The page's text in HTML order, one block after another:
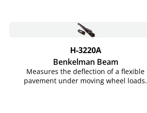
H-3220A
Benkelman Beam
Measures the deflection of a flexible
pavement under moving wheel loads.